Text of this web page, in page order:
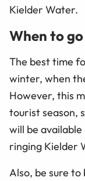
Kielder Water.
When to go
The best time
winter, when
However, this
tourist season,
will be
ringing Kielder
Also, be sure to